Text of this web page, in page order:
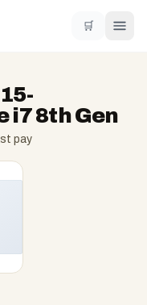
🛒
i7 8th Gen
pay